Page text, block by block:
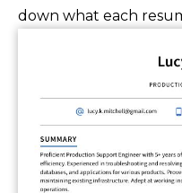
down what each